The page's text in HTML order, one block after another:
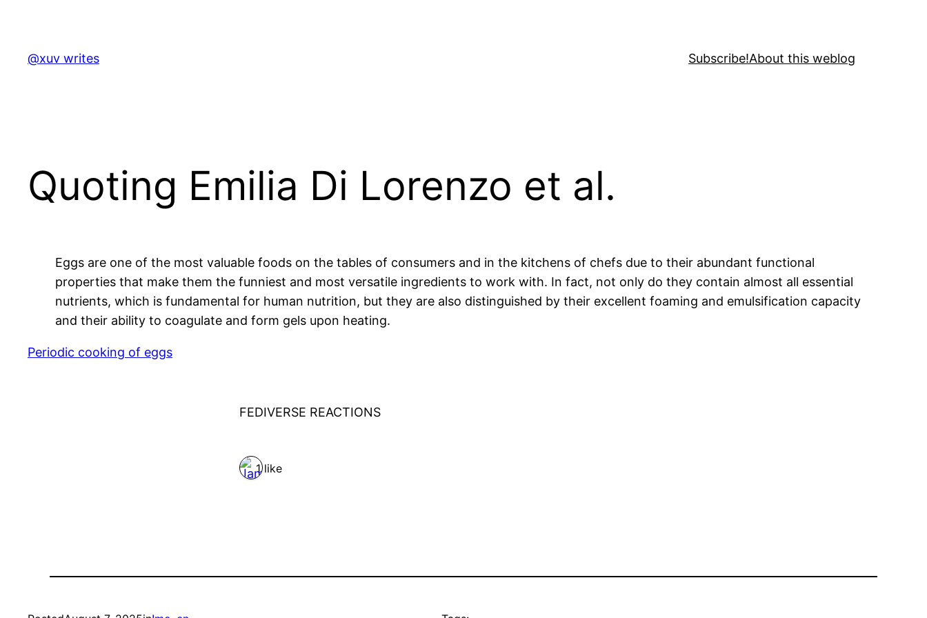
content
@xuv writes Subscribe!About this weblog
Quoting Emilia Di Lorenzo et al.
Eggs are one of the most valuable foods on the tables of consumers and in the kitchens of chefs due to their abundant functional
properties that make them the funniest and most versatile ingredients to work with. In fact, not only do they contain almost all essential
nutrients, which is fundamental for human nutrition, but they are also distinguished by their excellent foaming and emulsification capacity
and their ability to coagulate and form gels upon heating.
Periodic cooking of eggs
FEDIVERSE REACTIONS
1 like